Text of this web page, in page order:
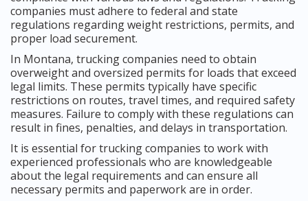
companies must adhere to federal and state
regulations regarding weight restrictions, permits, and
proper load securement.
In Montana, trucking companies need to obtain
overweight and oversized permits for loads that exceed
legal limits. These permits typically have specific
restrictions on routes, travel times, and required safety
measures. Failure to comply with these regulations can
result in fines, penalties, and delays in transportation.
It is essential for trucking companies to work with
experienced professionals who are knowledgeable
about the legal requirements and can ensure all
necessary permits and paperwork are in order.